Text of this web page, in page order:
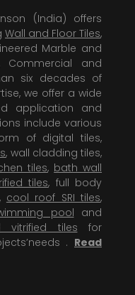
(India) offers
Wall and Floor Tiles,
Marble and
Commercial and
six decades of
we offer a wide
application and
include various
of digital tiles,
, wall cladding tiles,
tiles, bath wall
tiles, full body
cool roof SRI tiles,
pool and
vitrified tiles for
. Read